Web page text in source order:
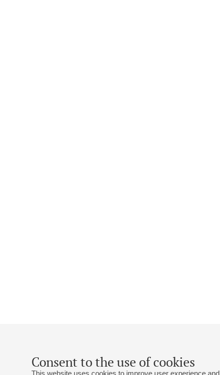
Consent to the use of cookies
This website uses cookies to improve user experience